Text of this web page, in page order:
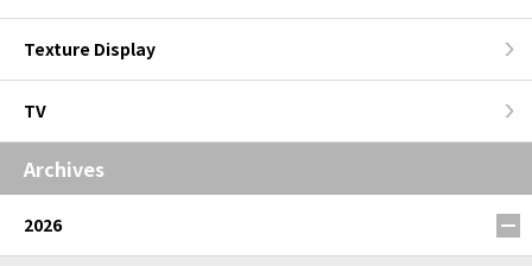
Texture Display
TV
Archives
2026